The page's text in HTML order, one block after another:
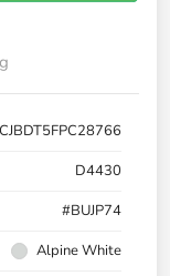
D4430
#BUJP74
Alpine White